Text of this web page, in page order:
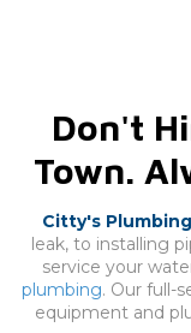
Don't
Town.
Citty's Plumbing
leak, to installing
service your
plumbing. Our full-
equipment and